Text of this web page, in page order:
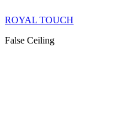
ROYAL TOUCH
False Ceiling